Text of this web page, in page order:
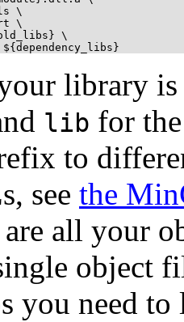
\
\
\
library
lib for
to
see the
are all your
object
you need